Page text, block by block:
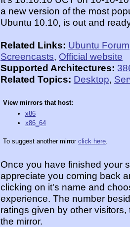
a new version of the most
Ubuntu 10.10, is out and
Related Links: Ubuntu Forum
Screencasts, Official website
Supported Architectures:
Related Topics: Desktop,
View mirrors that host:
x86
x86_64
To suggest another mirror click here.
Once you have finished your
appreciate you coming back
clicking on it's name and
experience. The number
ratings given by other
the mirror.